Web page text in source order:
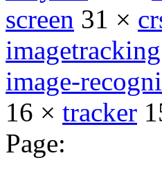
screen 31 ×
imagetracking
image-
16 × tracker
Page: